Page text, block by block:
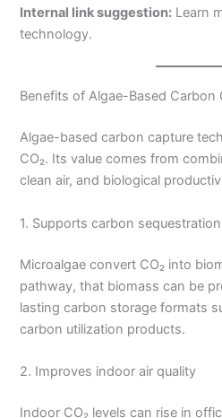
Internal link suggestion: Learn
technology.
Benefits of Algae-Based Carbon
Algae-based carbon capture
CO₂. Its value comes from
clean air, and biological
1. Supports carbon sequestration
Microalgae convert CO₂ into
pathway, that biomass can be
lasting carbon storage formats
carbon utilization products.
2. Improves indoor air quality
Indoor CO₂ levels can rise in